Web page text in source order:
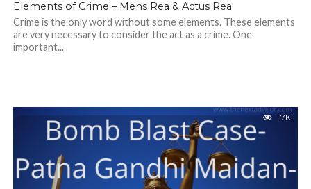
Elements of Crime – Mens Rea & Actus Rea
Crime is the only word without some elements. These elements
are very necessary to consider the act as a crime. One
important...
1.7K